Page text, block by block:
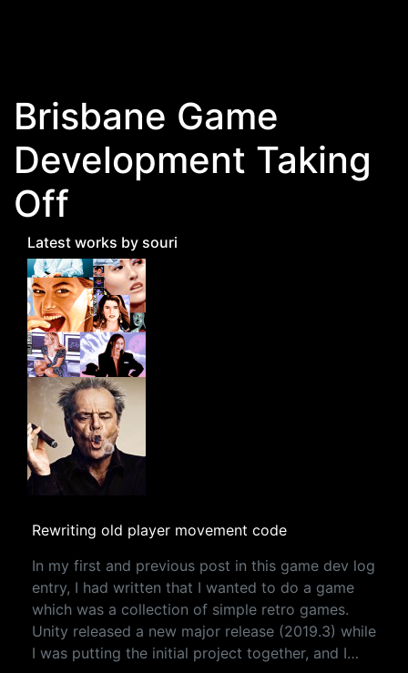
Brisbane Game
Development Taking
Off
Latest works by souri
Rewriting old player movement code
In my first and previous post in this game dev log
entry, I had written that I wanted to do a game
which was a collection of simple retro games.
Unity released a new major release (2019.3) while
I was putting the initial project together, and I…